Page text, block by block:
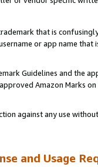
that is
or app name
Guidelines and the
Amazon Marks on
against any use
and Usage